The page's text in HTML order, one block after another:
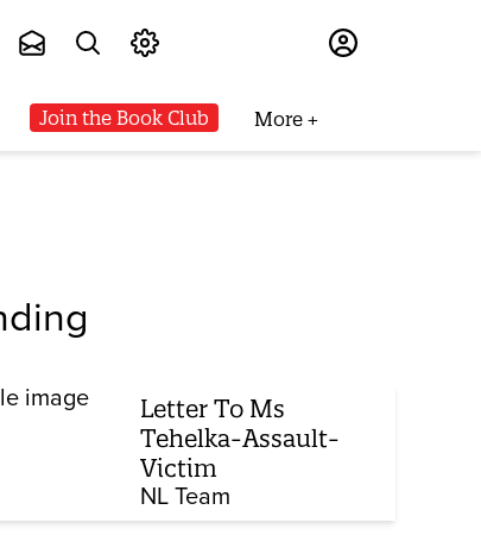
Join the Book Club More
Letter To Ms
Tehelka-Assault-
Victim
NL Team